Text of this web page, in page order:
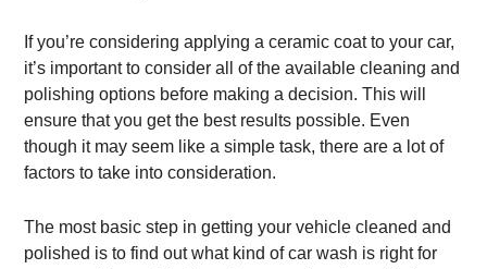
If you’re considering applying a ceramic coat to your car,
it’s important to consider all of the available cleaning and
polishing options before making a decision. This will
ensure that you get the best results possible. Even
though it may seem like a simple task, there are a lot of
factors to take into consideration.
The most basic step in getting your vehicle cleaned and
polished is to find out what kind of car wash is right for